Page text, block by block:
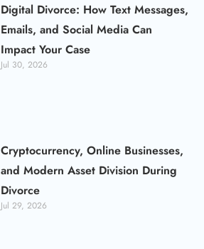
Digital Divorce: How Text Messages,
Emails, and Social Media Can
Impact Your Case
Jul 30, 2026
Cryptocurrency, Online Businesses,
and Modern Asset Division During
Divorce
Jul 29, 2026